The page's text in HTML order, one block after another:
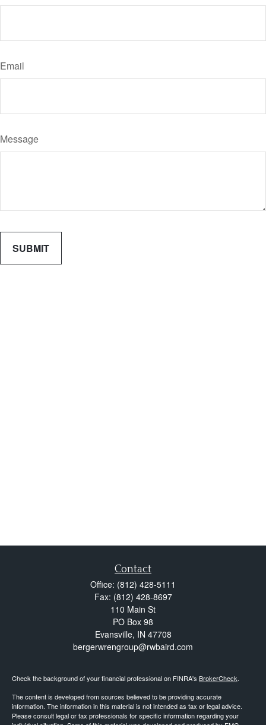
Email
Message
Contact
Office: (812) 428-5111
Fax: (812) 428-8697
110 Main St
PO Box 98
Evansville, IN 47708
bergerwrengroup@rwbaird.com
Check the background of your financial professional on FINRA's BrokerCheck.
The content is developed from sources believed to be providing accurate
information. The information in this material is not intended as tax or legal advice.
Please consult legal or tax professionals for specific information regarding your